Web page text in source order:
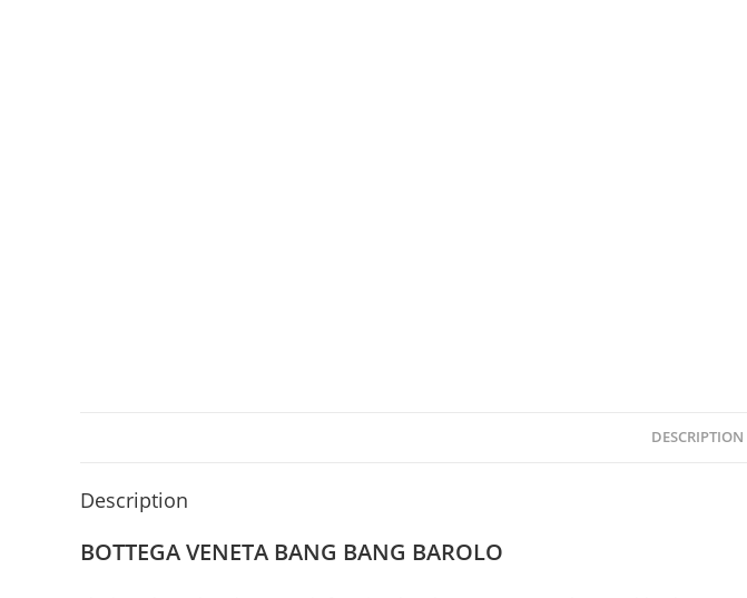
DESCRIPTION
Description
BOTTEGA VENETA BANG BANG BAROLO